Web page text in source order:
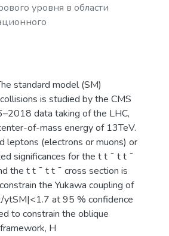
уровня в области
standard model (SM)
is studied by the CMS
data taking of the LHC,
of-mass energy of 13TeV.
leptons (electrons or muons) or
significances for the t t ¯ t t ¯
the t t ¯ t t ¯ cross section is
the Yukawa coupling of
ytSM|<1.7 at 95 % confidence
to constrain the oblique
H